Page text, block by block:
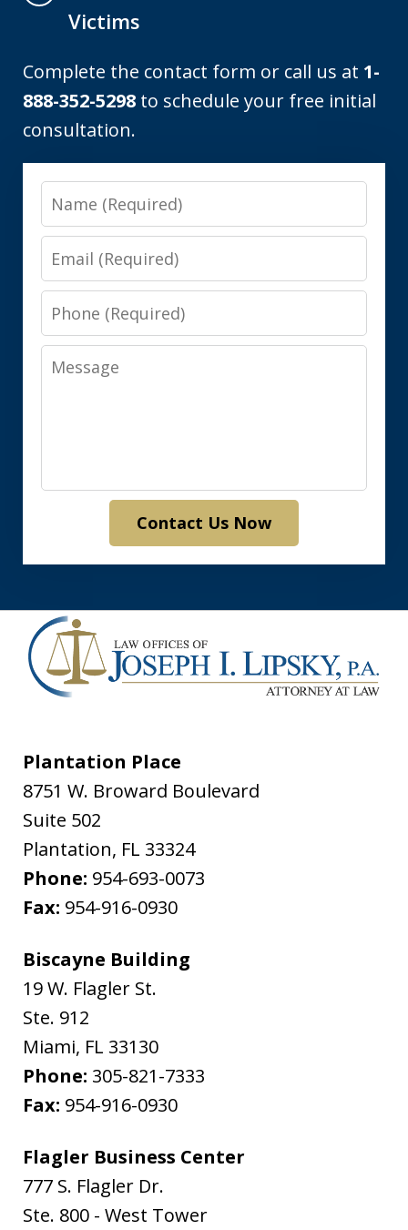
Victims
Complete the contact form or call us at 1-
888-352-5298 to schedule your free initial
consultation.
Name
Email
Phone
Message
Contact Us Now
Plantation Place
8751 W. Broward Boulevard
Suite 502
Plantation, FL 33324
Phone: 954-693-0073
Fax: 954-916-0930
Biscayne Building
19 W. Flagler St.
Ste. 912
Miami, FL 33130
Phone: 305-821-7333
Fax: 954-916-0930
Flagler Business Center
777 S. Flagler Dr.
Ste. 800 - West Tower